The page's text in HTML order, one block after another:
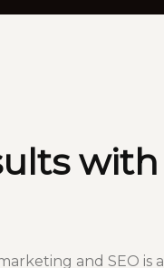
with
and SEO is a